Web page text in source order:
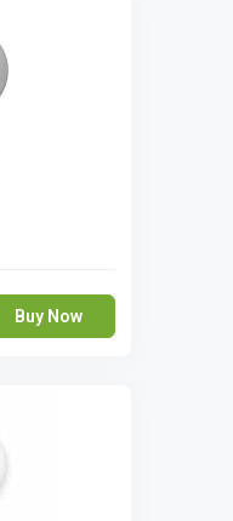
Buy Now